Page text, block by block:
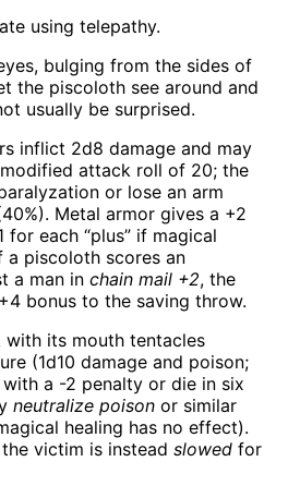
using telepathy.
bulging from the sides of
the piscoloth see around and
usually be surprised.
inflict 2d8 damage and may
attack roll of 20; the
or lose an arm
Metal armor gives a +2
for each “plus” if magical
a piscoloth scores an
a man inchain mail +2, the
bonus to the saving throw.
with its mouth tentacles
(1d10 damage and poison;
a -2 penalty or die in six
neutralize poison or similar
healing has no effect).
the victim is insteadslowed for